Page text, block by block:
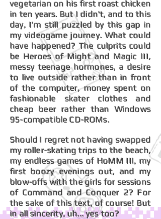
vegetarian on his first roast chicken
in ten years. But I didn't, and to this
day, I'm still puzzled by this gap in
my videogame journey. What could
have happened? The culprits could
be Heroes of Might and Magic III,
messy teenage hormones, a desire
to live outside rather than in front
of the computer, money spent on
fashionable skater clothes and
cheap beer rather than Windows
95-compatible CD-ROMs.
Should I regret not having swapped
my roller-skating trips to the beach,
my endless games of HoMM III, my
first boozy evenings out, and my
blow-offs with the girls for sessions
of Command and Conquer 2? For
the sake of this text, of course! But
in all sincerity, uh... yes too?